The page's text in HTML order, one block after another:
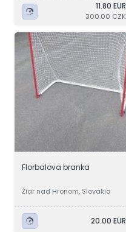
11.80 EUR
300.00 CZK
Florbalova branka
Žiar nad Hronom, Slovakia
20.00 EUR